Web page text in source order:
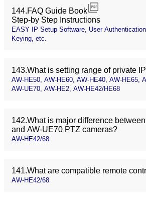
144.FAQ Guide Book
Step-by Step Instructions
EASY IP Setup Software, User
Keying, etc.
143.What is setting range of private
AW-HE50, AW-HE60, AW-HE40, AW-HE65,
AW-UE70, AW-HE2, AW-HE42/HE68
142.What is major difference
and AW-UE70 PTZ cameras?
AW-HE42/68
141.What are compatible remote
AW-HE42/68